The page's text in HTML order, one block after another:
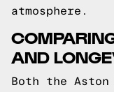
atmosphere.
AND
Both the Aston